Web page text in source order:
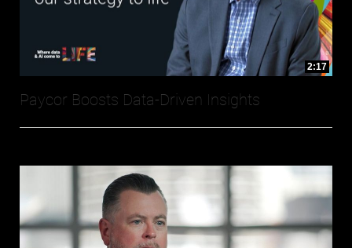
2:17
Paycor Boosts Data-Driven Insights